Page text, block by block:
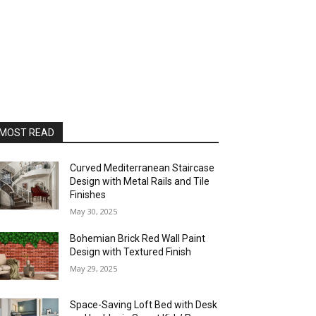
READ
Curved Mediterranean Staircase
Design with Metal Rails and Tile
Finishes
May 30, 2025
Bohemian Brick Red Wall Paint
Design with Textured Finish
May 29, 2025
Space-Saving Loft Bed with Desk